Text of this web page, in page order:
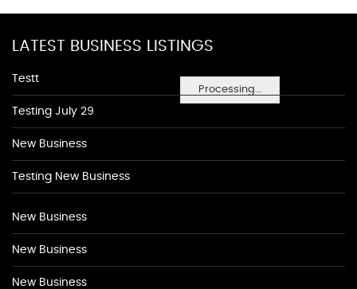
Processing...
LATEST BUSINESS LISTINGS
Testt
Testing July 29
New Business
Testing New Business
New Business
New Business
New Business